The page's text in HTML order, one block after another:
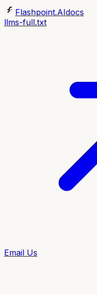
Flashpoint.AIdocs
llms-full.txt
Email Us